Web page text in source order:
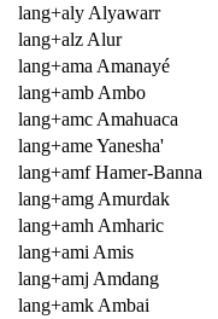
lang+aly Alyawarr
lang+alz Alur
lang+ama Amanayé
lang+amb Ambo
lang+amc Amahuaca
lang+ame Yanesha'
lang+amf Hamer-Banna
lang+amg Amurdak
lang+amh Amharic
lang+ami Amis
lang+amj Amdang
lang+amk Ambai